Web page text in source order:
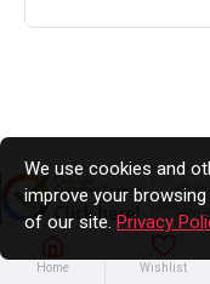
Home Wishlist
We use cookies and
improve your
of our site. Privacy